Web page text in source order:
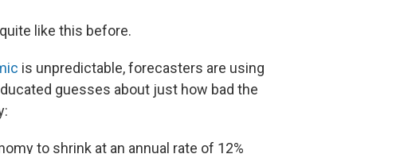
like this before.
is unpredictable, forecasters are using
guesses about just how bad the
to shrink at an annual rate of 12%